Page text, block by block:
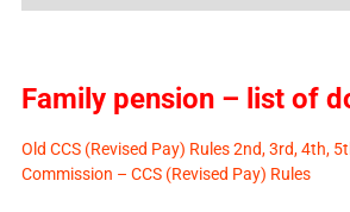
Family pension – list of
Old CCS (Revised Pay) Rules 2nd, 3rd, 4th,
Commission – CCS (Revised Pay) Rules